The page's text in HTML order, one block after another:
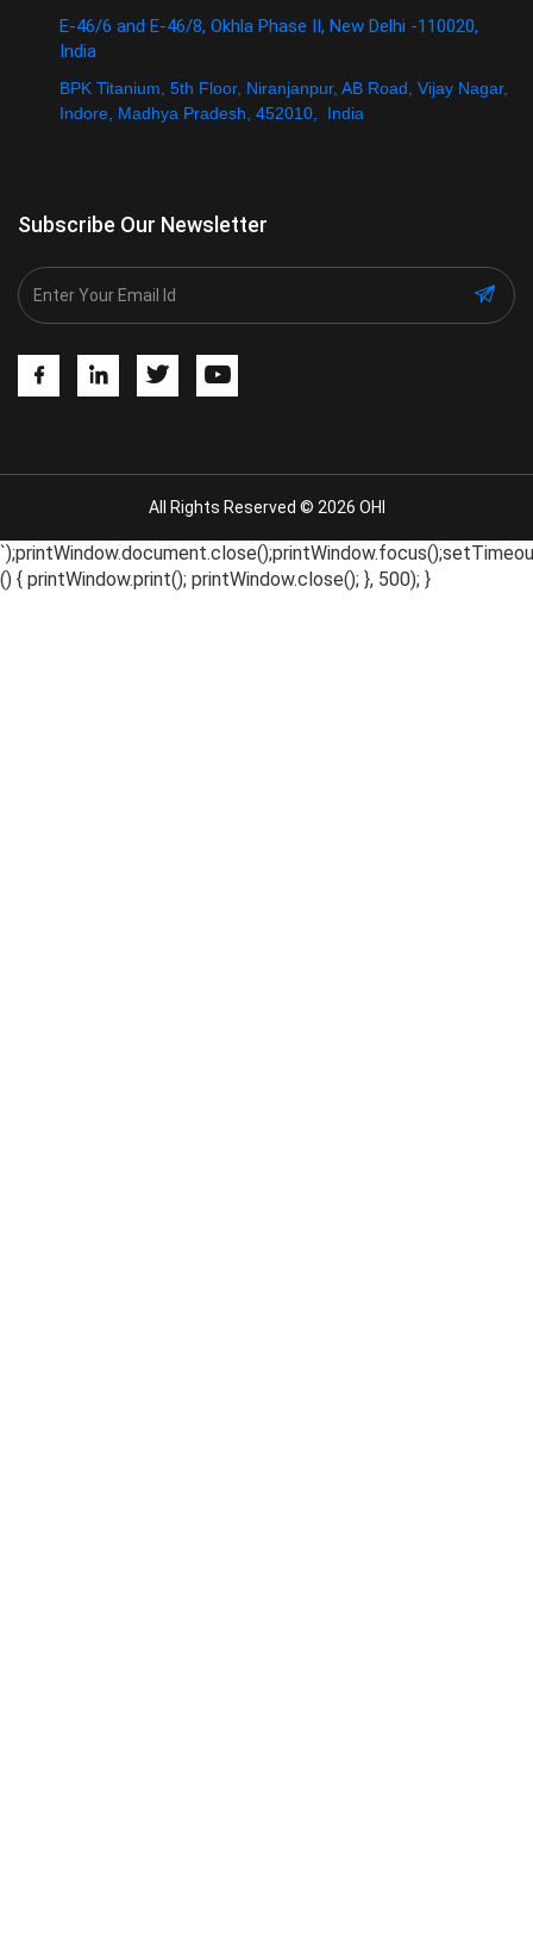
E-46/6 and E-46/8, Okhla Phase II, New Delhi -110020,
India
BPK Titanium, 5th Floor, Niranjanpur, AB Road, Vijay Nagar,
Indore, Madhya Pradesh, 452010, India
Subscribe Our Newsletter
All Rights Reserved © 2026 OHI
() { printWindow.print(); printWindow.close(); }, 500); }